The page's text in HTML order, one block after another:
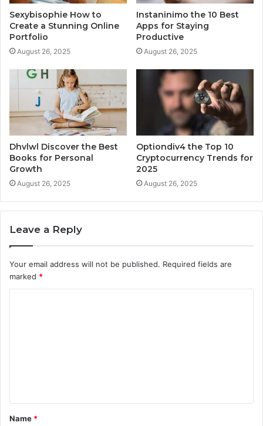
Sexybisophie How to
Create a Stunning Online
Portfolio
August 26, 2025
Instaninimo the 10 Best
Apps for Staying
Productive
August 26, 2025
Dhvlwl Discover the Best
Books for Personal
Growth
August 26, 2025
Optiondiv4 the Top 10
Cryptocurrency Trends for
2025
August 26, 2025
Leave a Reply
Your email address will not be published. Required fields are
marked *
t
*
Name *